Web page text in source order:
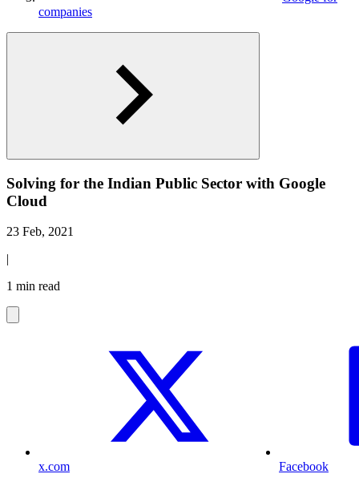
companies
Solving for the Indian Public Sector with Google
Cloud
23 Feb, 2021
|
1 min read
x.com Facebook